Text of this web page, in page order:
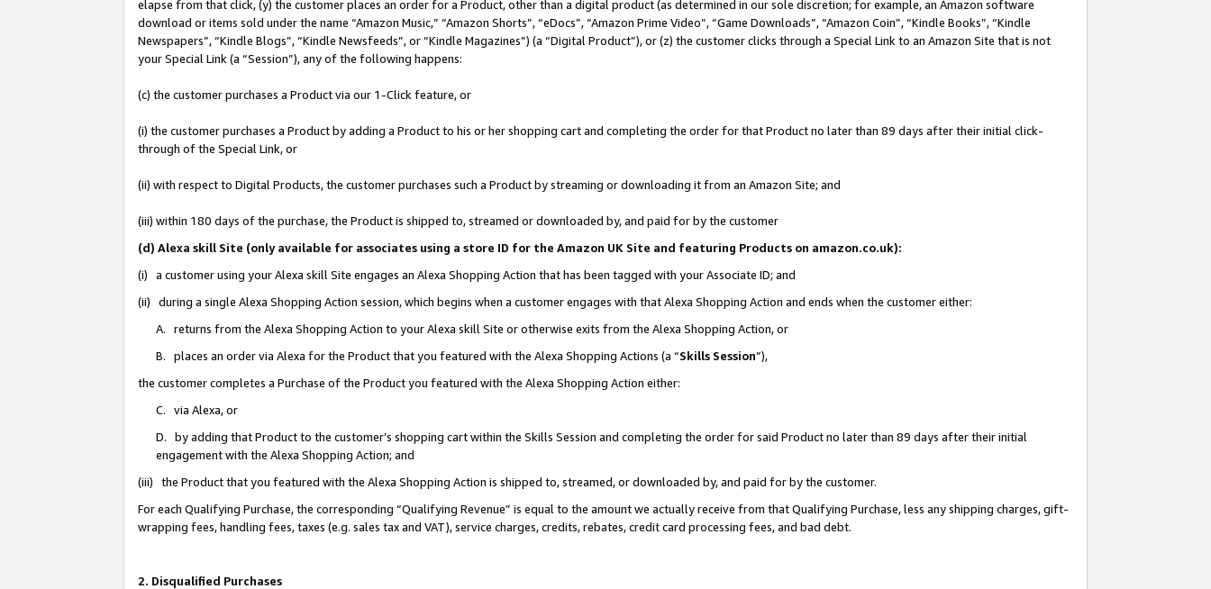
elapse from that click, (y) the customer places an order for a Product, other than a digital product (as determined in our sole discretion; for example, an Amazon software
download or items sold under the name “Amazon Music,” “Amazon Shorts”, “eDocs”, “Amazon Prime Video”, “Game Downloads”, “Amazon Coin”, “Kindle Books”, “Kindle
Newspapers”, “Kindle Blogs”, “Kindle Newsfeeds”, or “Kindle Magazines”) (a “Digital Product”), or (z) the customer clicks through a Special Link to an Amazon Site that is not
your Special Link (a “Session”), any of the following happens:
(c) the customer purchases a Product via our 1-Click feature, or
(i) the customer purchases a Product by adding a Product to his or her shopping cart and completing the order for that Product no later than 89 days after their initial click-
through of the Special Link, or
(ii) with respect to Digital Products, the customer purchases such a Product by streaming or downloading it from an Amazon Site; and
(iii) within 180 days of the purchase, the Product is shipped to, streamed or downloaded by, and paid for by the customer
(d) Alexa skill Site (only available for associates using a store ID for the Amazon UK Site and featuring Products on amazon.co.uk):
(i) a customer using your Alexa skill Site engages an Alexa Shopping Action that has been tagged with your Associate ID; and
(ii) during a single Alexa Shopping Action session, which begins when a customer engages with that Alexa Shopping Action and ends when the customer either:
A. returns from the Alexa Shopping Action to your Alexa skill Site or otherwise exits from the Alexa Shopping Action, or
B. places an order via Alexa for the Product that you featured with the Alexa Shopping Actions (a “Skills Session”),
the customer completes a Purchase of the Product you featured with the Alexa Shopping Action either:
C. via Alexa, or
D. by adding that Product to the customer’s shopping cart within the Skills Session and completing the order for said Product no later than 89 days after their initial
engagement with the Alexa Shopping Action; and
(iii) the Product that you featured with the Alexa Shopping Action is shipped to, streamed, or downloaded by, and paid for by the customer.
For each Qualifying Purchase, the corresponding “Qualifying Revenue” is equal to the amount we actually receive from that Qualifying Purchase, less any shipping charges, gift-
wrapping fees, handling fees, taxes (e.g. sales tax and VAT), service charges, credits, rebates, credit card processing fees, and bad debt.
2. Disqualified Purchases